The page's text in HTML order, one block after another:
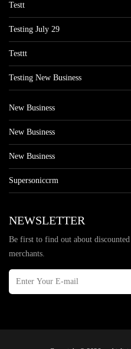
Testt
Testing July 29
Testtt
Testing New Business
New Business
New Business
New Business
Supersoniccrm
NEWSLETTER
Be first to find out about
merchants.